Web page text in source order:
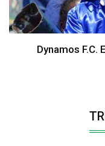
Dynamos F.C.